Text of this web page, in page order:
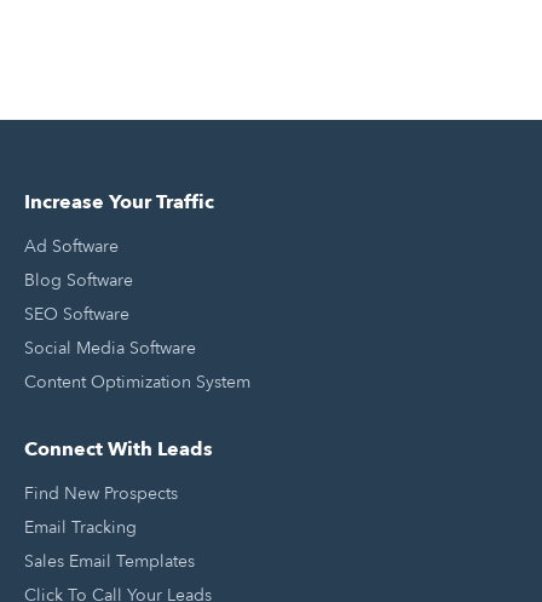
Increase Your Traffic
Ad Software
Blog Software
SEO Software
Social Media Software
Content Optimization System
Connect With Leads
Find New Prospects
Email Tracking
Sales Email Templates
Click To Call Your Leads